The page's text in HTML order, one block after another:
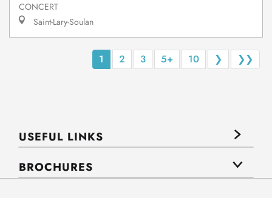
CONCERT
Saint-Lary-Soulan
1 2 3 5+ 10 ❯ ❯❯
USEFUL LINKS
BROCHURES